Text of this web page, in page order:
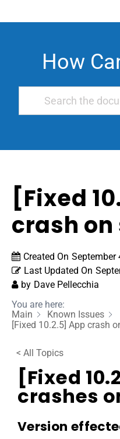
How
[Fixed
crash
Created On September
Last Updated On
by Dave Pellecchia
You are here:
Main
Known Issues
[Fixed 10.2.5] App crash
< All Topics
[Fixed
crashes
Version